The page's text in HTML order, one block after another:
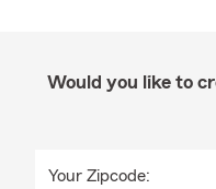
Would you like to
Your Zipcode: